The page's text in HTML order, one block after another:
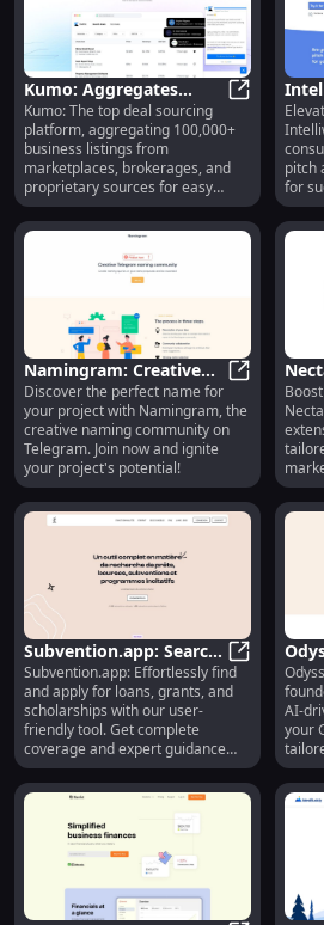
Kumo: Aggregates
Business Listings for
Easy Deal Sourcing
Platform
Kumo:
Kumo: The top deal sourcing
platform, aggregating 100,000+
business listings from
marketplaces, brokerages, and
proprietary sources for easy
access.
pitch
for
Namingram: Creative
Naming Community on
Telegram for Perfect
Names
Discover the perfect name for
your project with Namingram, the
creative naming community on
Telegram. Join now and ignite
your project's potential!
more.
Subvention.app: Search
& Apply for Loans,
Grants, Scholarships
Effortlessly
Subvention.app: Effortlessly find
and apply for loans, grants, and
scholarships with our user-
friendly tool. Get complete
coverage and expert guidance
today!
AI-
your